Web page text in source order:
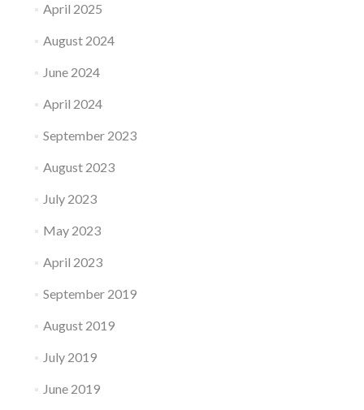
April 2025
August 2024
June 2024
April 2024
September 2023
August 2023
July 2023
May 2023
April 2023
September 2019
August 2019
July 2019
June 2019